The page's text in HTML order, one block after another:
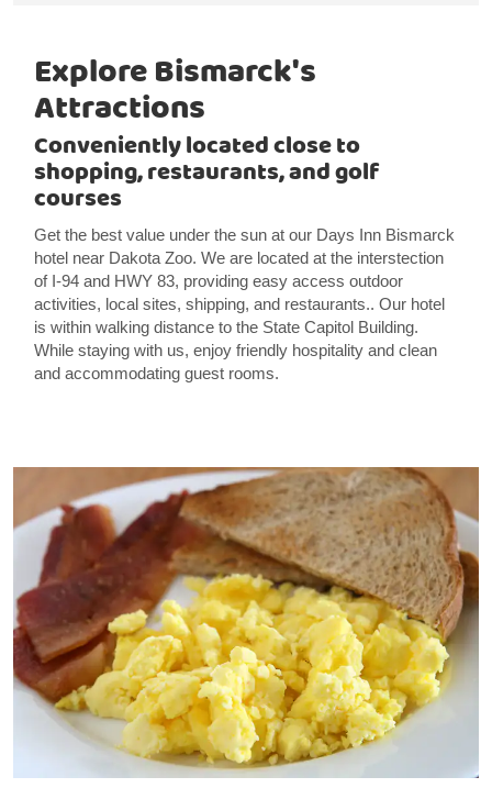
Explore Bismarck's
Attractions
Conveniently located close to
shopping, restaurants, and golf
courses
Get the best value under the sun at our Days Inn Bismarck
hotel near Dakota Zoo. We are located at the interstection
of I-94 and HWY 83, providing easy access outdoor
activities, local sites, shipping, and restaurants.. Our hotel
is within walking distance to the State Capitol Building.
While staying with us, enjoy friendly hospitality and clean
and accommodating guest rooms.